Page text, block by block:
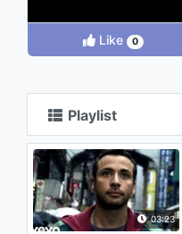
Like 0
Playlist
03:23